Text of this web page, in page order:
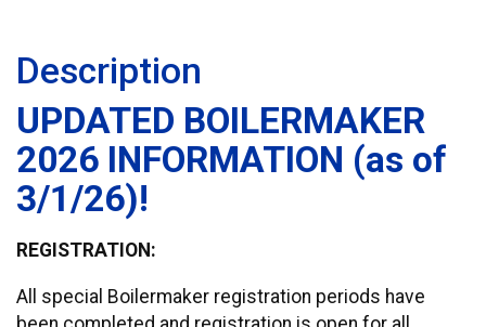
Description
UPDATED BOILERMAKER
2026 INFORMATION (as of
3/1/26)!
REGISTRATION:
All special Boilermaker registration periods have